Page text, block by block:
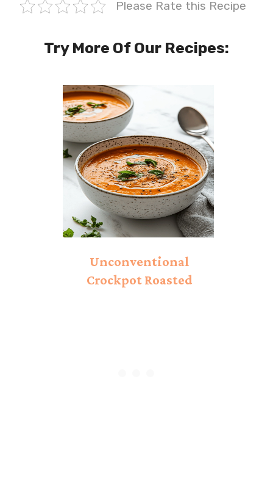
Please Rate this Recipe
Try More Of Our Recipes:
Unconventional
Crockpot Roasted